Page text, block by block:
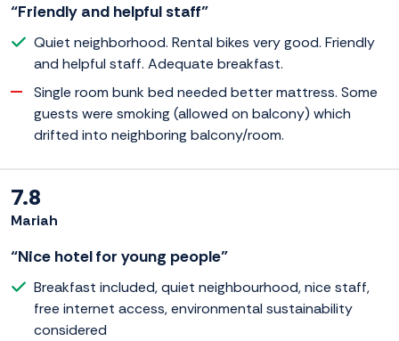
“Friendly and helpful staff”
Quiet neighborhood. Rental bikes very good. Friendly
and helpful staff. Adequate breakfast.
Single room bunk bed needed better mattress. Some
guests were smoking (allowed on balcony) which
drifted into neighboring balcony/room.
7.8
Mariah
“Nice hotel for young people”
Breakfast included, quiet neighbourhood, nice staff,
free internet access, environmental sustainability
considered